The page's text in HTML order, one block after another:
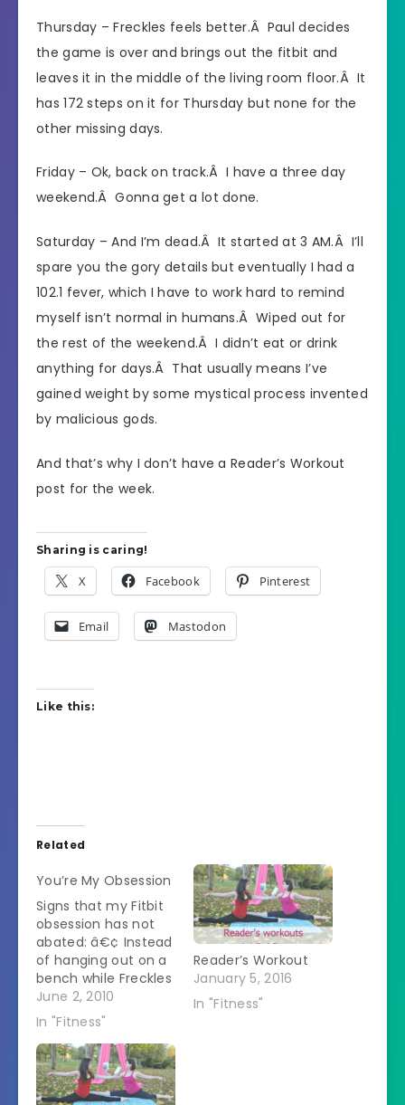
Thursday – Freckles feels better.Â Paul decides
the game is over and brings out the fitbit and
leaves it in the middle of the living room floor.Â It
has 172 steps on it for Thursday but none for the
other missing days.
Friday – Ok, back on track.Â I have a three day
weekend.Â Gonna get a lot done.
Saturday – And I’m dead.Â It started at 3 AM.Â I’ll
spare you the gory details but eventually I had a
102.1 fever, which I have to work hard to remind
myself isn’t normal in humans.Â Wiped out for
the rest of the weekend.Â I didn’t eat or drink
anything for days.Â That usually means I’ve
gained weight by some mystical process invented
by malicious gods.
And that’s why I don’t have a Reader’s Workout
post for the week.
Sharing is caring!
X Facebook Pinterest
Email Mastodon
Like this:
Related
You’re My Obsession
Signs that my Fitbit
obsession has not
abated: â€¢ Instead
of hanging out on a
bench while Freckles
plays in the dog
park, I've taken to
perimeter. A trail
through the wooded
part is 0.1 miles.
June 2, 2010
In "Fitness"
Reader’s Workout
January 5, 2016
In "Fitness"